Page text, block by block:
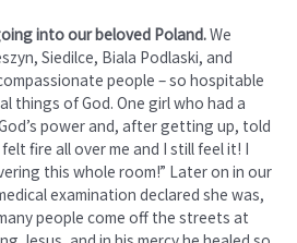
into our beloved Poland.We
Siedilce, Biala Podlaski, and
people – so hospitable
things of God. One girl who had a
power and, after getting up, told
fire all over me and I still feel it! I
this whole room!” Later on in our
examination declared she was,
people come off the streets at